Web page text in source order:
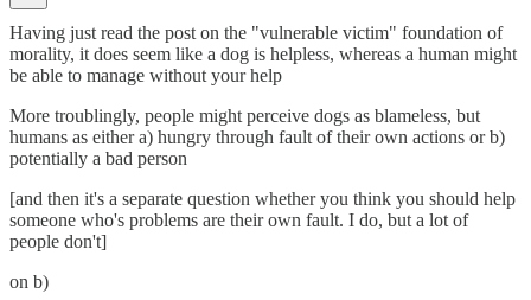
Having just read the post on the "vulnerable victim" foundation of
morality, it does seem like a dog is helpless, whereas a human might
be able to manage without your help
More troublingly, people might perceive dogs as blameless, but
humans as either a) hungry through fault of their own actions or b)
potentially a bad person
[and then it's a separate question whether you think you should help
someone who's problems are their own fault. I do, but a lot of
people don't]
on b)